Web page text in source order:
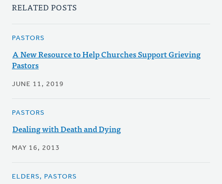
RELATED POSTS
PASTORS
A New Resource to Help Churches Support Grieving
Pastors
JUNE 11, 2019
PASTORS
Dealing with Death and Dying
MAY 16, 2013
ELDERS, PASTORS